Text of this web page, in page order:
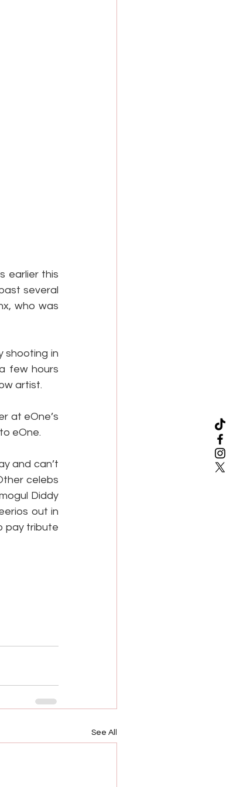
earlier this
several
who was
shooting in
few hours
artist.
at eOne’s
eOne.
and can’t
celebs
Diddy
out in
pay tribute
See All